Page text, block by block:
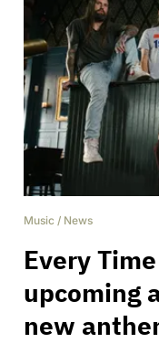
Music / News
Every
upcoming
new